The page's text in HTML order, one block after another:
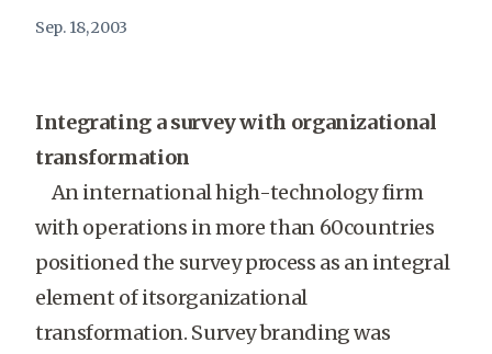
Sep. 18, 2003
Integrating a survey with organizational
transformation
An international high-technology firm
with operations in more than 60countries
positioned the survey process as an integral
element of itsorganizational
transformation. Survey branding was